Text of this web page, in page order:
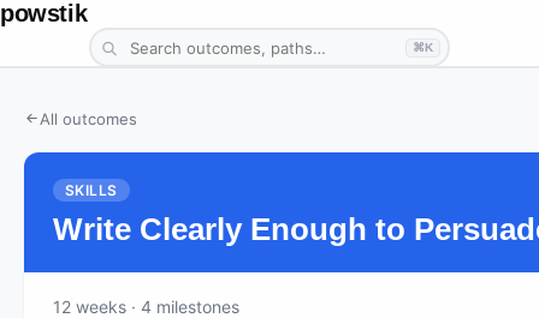
powstik
⌘K
All outcomes
SKILLS
Write Clearly Enough to
12 weeks · 4 milestones